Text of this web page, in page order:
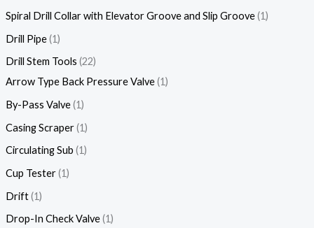
Spiral Drill Collar with Elevator Groove and Slip Groove 1
Drill Pipe 1
Drill Stem Tools 22
Arrow Type Back Pressure Valve 1
By-Pass Valve 1
Casing Scraper 1
Circulating Sub 1
Cup Tester 1
Drift 1
Drop-In Check Valve 1